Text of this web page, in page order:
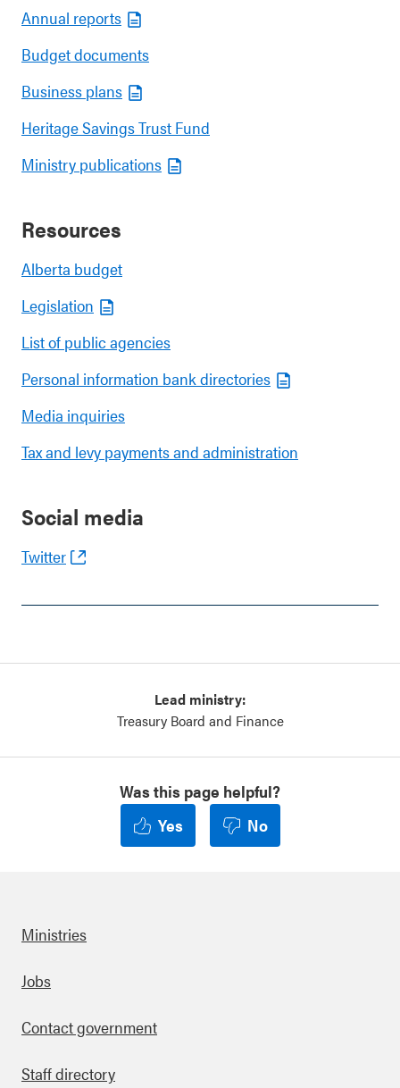
Annual reports
Budget documents
Business plans
Heritage Savings Trust Fund
Ministry publications
Resources
Alberta budget
Legislation
List of public agencies
Personal information bank directories
Media inquiries
Tax and levy payments and administration
Social media
Twitter
Lead ministry:
Treasury Board and Finance
Was this page helpful?
Yes
No
Footer
Ministries
Jobs
Contact government
Staff directory